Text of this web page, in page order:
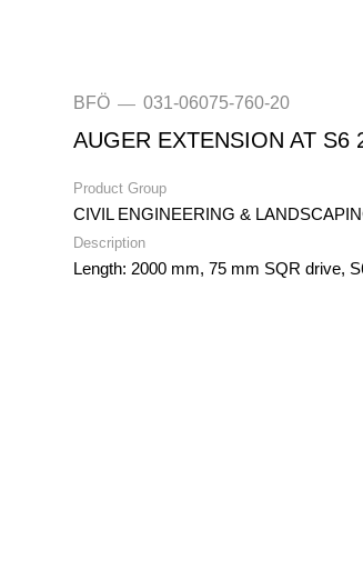
BFÖ — 031-06075-760-20
AUGER EXTENSION AT S6
Product Group
CIVIL ENGINEERING &
Description
Length: 2000 mm, 75 mm SQR drive,